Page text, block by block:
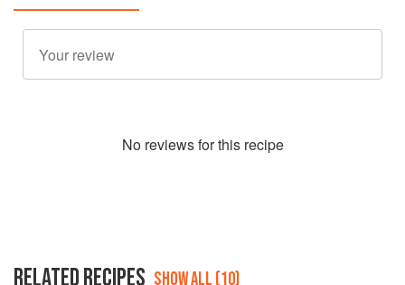
No reviews for this recipe
RELATED RECIPES SHOW ALL (10)